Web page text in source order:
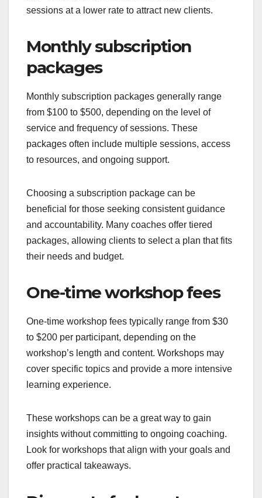
sessions at a lower rate to attract new clients.
Monthly subscription
packages
Monthly subscription packages generally range
from $100 to $500, depending on the level of
service and frequency of sessions. These
packages often include multiple sessions, access
to resources, and ongoing support.
Choosing a subscription package can be
beneficial for those seeking consistent guidance
and accountability. Many coaches offer tiered
packages, allowing clients to select a plan that fits
their needs and budget.
One-time workshop fees
One-time workshop fees typically range from $30
to $200 per participant, depending on the
workshop’s length and content. Workshops may
cover specific topics and provide a more intensive
learning experience.
These workshops can be a great way to gain
insights without committing to ongoing coaching.
Look for workshops that align with your goals and
offer practical takeaways.